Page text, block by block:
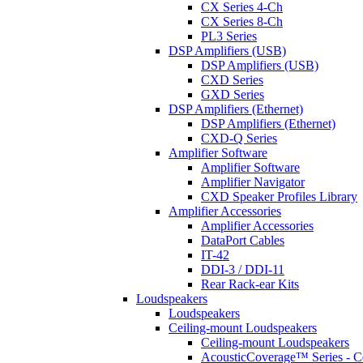
CX Series 4-Ch
CX Series 8-Ch
PL3 Series
DSP Amplifiers (USB)
DSP Amplifiers (USB)
CXD Series
GXD Series
DSP Amplifiers (Ethernet)
DSP Amplifiers (Ethernet)
CXD-Q Series
Amplifier Software
Amplifier Software
Amplifier Navigator
CXD Speaker Profiles Library
Amplifier Accessories
Amplifier Accessories
DataPort Cables
IT-42
DDI-3 / DDI-11
Rear Rack-ear Kits
Loudspeakers
Loudspeakers
Ceiling-mount Loudspeakers
Ceiling-mount Loudspeakers
AcousticCoverage™ Series -